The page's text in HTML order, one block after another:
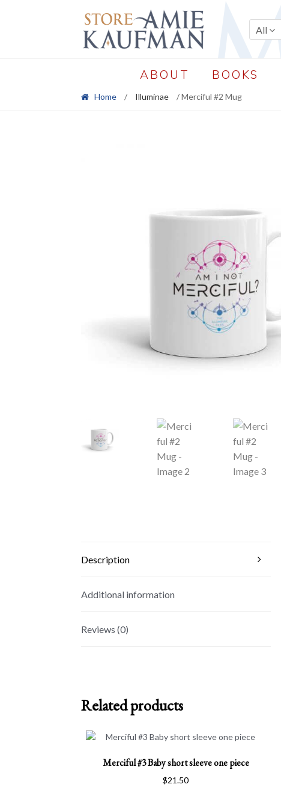
to
navigation
to
content
All
ABOUT BOOKS
Home / Illuminae / Merciful #2 Mug
Description
Additional information
Reviews (0)
Related products
Merciful #3 Baby short sleeve one piece
$21.50
product
has